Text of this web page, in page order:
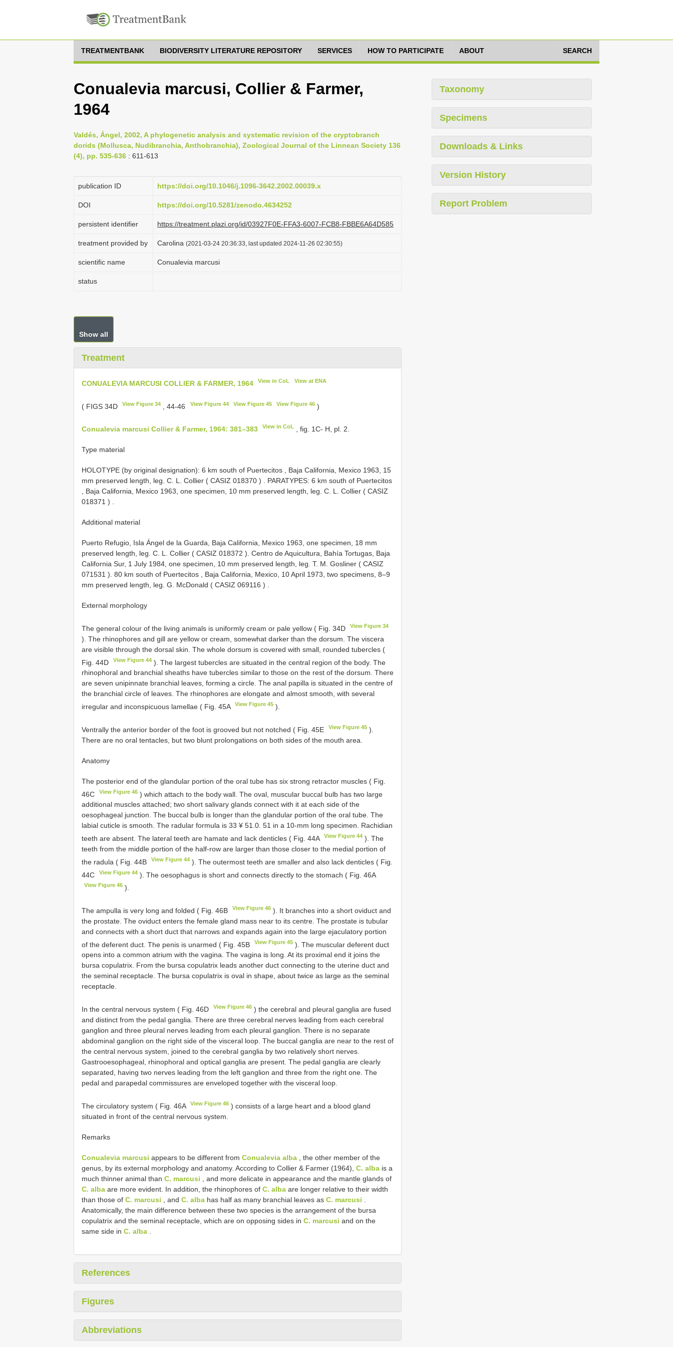
TREATMENTBANK BIODIVERSITY LITERATURE REPOSITORY SERVICES HOW TO PARTICIPATE ABOUT SEARCH
Conualevia marcusi, Collier & Farmer,
1964
Valdés, Ángel, 2002, A phylogenetic analysis and systematic revision of the cryptobranch
dorids (Mollusca, Nudibranchia, Anthobranchia), Zoological Journal of the Linnean Society 136
(4), pp. 535-636 : 611-613
publication ID https://doi.org/10.1046/j.1096-3642.2002.00039.x
DOI https://doi.org/10.5281/zenodo.4634252
persistent identifier https://treatment.plazi.org/id/03927F0E-FFA3-6007-FCB8-FBBE6A64D585
treatment provided by Carolina (2021-03-24 20:36:33, last updated 2024-11-26 02:30:55)
scientific name Conualevia marcusi
status
Show all
Treatment
CONUALEVIA MARCUSI COLLIER & FARMER, 1964 View in CoL View at ENA
( FIGS 34D View Figure 34 , 44-46 View Figure 44 View Figure 45 View Figure 46 )
Conualevia marcusi Collier & Farmer, 1964: 381–383 View in CoL , fig. 1C- H, pl. 2.
Type material
HOLOTYPE (by original designation): 6 km south of Puertecitos , Baja California, Mexico 1963, 15
mm preserved length, leg. C. L. Collier ( CASIZ 018370 )
PARATYPES: 6 km south of Puertecitos
, Baja California, Mexico 1963, one specimen, 10 mm preserved length, leg. C. L. Collier ( CASIZ
018371 )
Additional material
Puerto Refugio, Isla Ángel de la Guarda, Baja California, Mexico 1963, one specimen, 18 mm
preserved length, leg. C. L. Collier ( CASIZ 018372 ). Centro de Aquicultura, Bahía Tortugas, Baja
California Sur, 1 July 1984, one specimen, 10 mm preserved length, leg. T. M. Gosliner ( CASIZ
071531 ). 80 km south of Puertecitos , Baja California, Mexico, 10 April 1973, two specimens, 8–9
mm preserved length, leg. G. McDonald ( CASIZ 069116 )
External morphology
The general colour of the living animals is uniformly cream or pale yellow ( Fig. 34D View Figure 34
). The rhinophores and gill are yellow or cream, somewhat darker than the dorsum. The viscera
are visible through the dorsal skin. The whole dorsum is covered with small, rounded tubercles (
Fig. 44D
View Figure 44 ). The largest tubercles are situated in the central region of the body. The
rhinophoral and branchial sheaths have tubercles similar to those on the rest of the dorsum. There
are seven unipinnate branchial leaves, forming a circle. The anal papilla is situated in the centre of
the branchial circle of leaves. The rhinophores are elongate and almost smooth, with several
irregular and inconspicuous lamellae ( Fig. 45A
View Figure 45 ).
Ventrally the anterior border of the foot is grooved but not notched ( Fig. 45E View Figure 45 ).
There are no oral tentacles, but two blunt prolongations on both sides of the mouth area.
Anatomy
The posterior end of the glandular portion of the oral tube has six strong retractor muscles ( Fig.
46C
View Figure 46 ) which attach to the body wall. The oval, muscular buccal bulb has two large
additional muscles attached; two short salivary glands connect with it at each side of the
oesophageal junction. The buccal bulb is longer than the glandular portion of the oral tube. The
labial cuticle is smooth. The radular formula is 33 ¥ 51.0. 51 in a 10-mm long specimen. Rachidian
teeth are absent. The lateral teeth are hamate and lack denticles ( Fig. 44A
View Figure 44 ). The
teeth from the middle portion of the half-row are larger than those closer to the medial portion of
the radula ( Fig. 44B
View Figure 44 ). The outermost teeth are smaller and also lack denticles ( Fig.
44C
View Figure 44 ). The oesophagus is short and connects directly to the stomach ( Fig. 46A
View Figure 46 ).
The ampulla is very long and folded ( Fig. 46B View Figure 46 ). It branches into a short oviduct and
the prostate. The oviduct enters the female gland mass near to its centre. The prostate is tubular
and connects with a short duct that narrows and expands again into the large ejaculatory portion
of the deferent duct. The penis is unarmed ( Fig. 45B
View Figure 45 ). The muscular deferent duct
opens into a common atrium with the vagina. The vagina is long. At its proximal end it joins the
bursa copulatrix. From the bursa copulatrix leads another duct connecting to the uterine duct and
the seminal receptacle. The bursa copulatrix is oval in shape, about twice as large as the seminal
receptacle.
In the central nervous system ( Fig. 46D View Figure 46 ) the cerebral and pleural ganglia are fused
and distinct from the pedal ganglia. There are three cerebral nerves leading from each cerebral
ganglion and three pleural nerves leading from each pleural ganglion. There is no separate
abdominal ganglion on the right side of the visceral loop. The buccal ganglia are near to the rest of
the central nervous system, joined to the cerebral ganglia by two relatively short nerves.
Gastrooesophageal, rhinophoral and optical ganglia are present. The pedal ganglia are clearly
separated, having two nerves leading from the left ganglion and three from the right one. The
pedal and parapedal commissures are enveloped together with the visceral loop.
The circulatory system ( Fig. 46A View Figure 46 ) consists of a large heart and a blood gland
situated in front of the central nervous system.
Remarks
Conualevia marcusi appears to be different from Conualevia alba , the other member of the
genus, by its external morphology and anatomy. According to Collier & Farmer (1964), C. alba is a
much thinner animal than C. marcusi , and more delicate in appearance and the mantle glands of
C. alba are more evident. In addition, the rhinophores of C. alba are longer relative to their width
than those of C. marcusi , and C. alba has half as many branchial leaves as C. marcusi
Anatomically, the main difference between these two species is the arrangement of the bursa
copulatrix and the seminal receptacle, which are on opposing sides in C. marcusi and on the
same side in C. alba
References
Figures
Abbreviations
Taxonomy
Specimens
Downloads & Links
Version History
Report Problem